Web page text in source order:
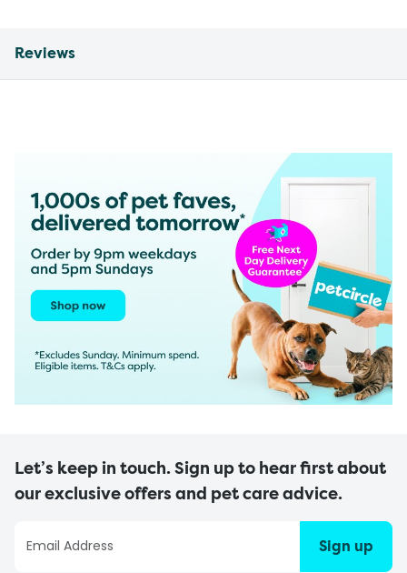
Reviews
Let’s keep in touch. Sign up to hear first about
our exclusive offers and pet care advice.
Sign up